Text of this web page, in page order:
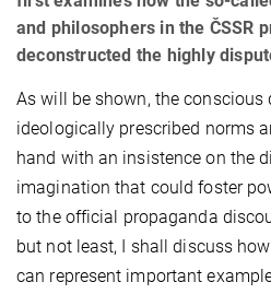
and philosophers in the ČSSR
deconstructed the highly
As will be shown, the conscious
ideologically prescribed norms
hand with an insistence on the
imagination that could foster
to the official propaganda
but not least, I shall discuss
can represent important